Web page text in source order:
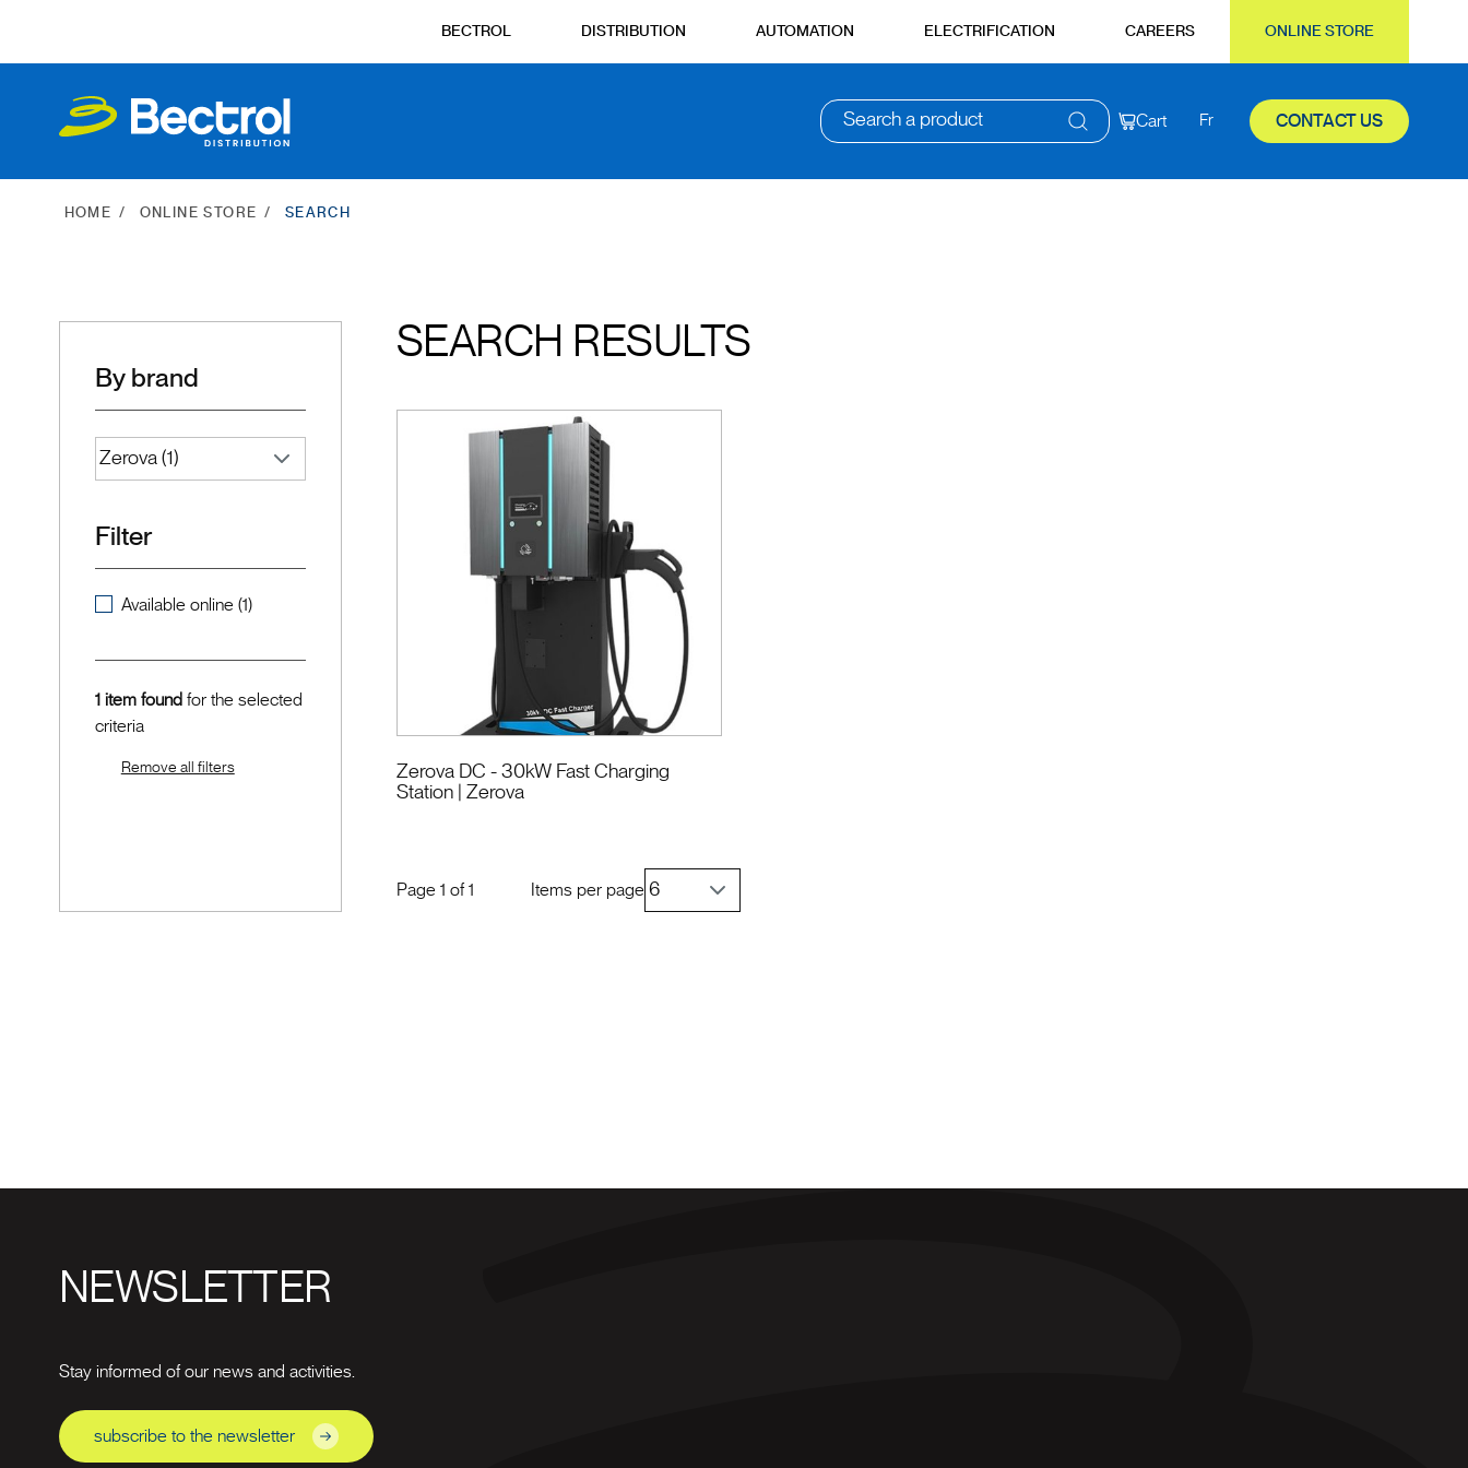
BECTROL DISTRIBUTION AUTOMATION ELECTRIFICATION CAREERS ONLINE STORE
Search a product Cart Fr CONTACT US
HOME ONLINE STORE SEARCH
By brand
Filter
Available online (1)
1 item found for the selected
criteria
Remove all filters
SEARCH RESULTS
Zerova DC - 30kW Fast Charging
Station
| Zerova
Page 1 of1 Items per page
NEWSLETTER
Stay informed of our news and activities.
subscribe to the newsletter